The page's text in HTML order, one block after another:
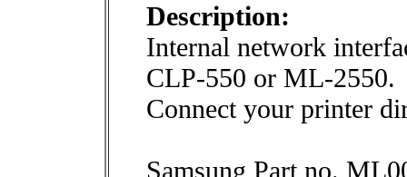
Description:
Internal network
CLP-550 or ML-2550.
Connect your printer
Samsung Part no.